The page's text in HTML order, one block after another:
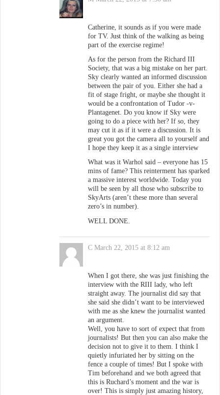
Catherine, it sounds as if you were made
for TV. Just think of the walking as being
part of the exercise regime!
As for the person from the Richard III
Society, that was a big mistake on her part.
Sky clearly wanted an informed discussion
between the pair of you. Either she had a
fit of stage fright, or maybe she thought it
would be a confrontation of Tudor -v-
Plantagenet. Do you know if Sky were
going to do a piece with her? If so, they
may cut it as if it were a discussion. It is
great you got the camera all to yourself and
I hope they keep it as a single interview
What was it Warhol said – everyone has 15
mins of fame? This reinterment has sparked
a massive interest worldwide. Today you
will be seen by all those who subscribe to
SkyArts (aren’t these more than several
zero’s in number).
WELL DONE.
C March 22, 2015 at 8:12 am
When I got there, she was just finishing the
interview with the RIII lady, who left
straight away. The journalist did say that
she said she didn’t want to be interviewed
with me as she knew the journalist wanted
an argument.
Well, you have to sort of expect that from
journalists! But then you can also make the
decision not to give it to them. I think I
quietly infuriated her by sitting on the
fence a couple of times! But I spoke with
Tim beforehand and we both agreed that
this is Ruchard’s moment and the war is
over! This is simply just amazing history,